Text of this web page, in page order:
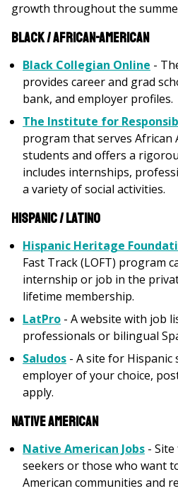
growth throughout the
Black / African-American
Black Collegian Online -
provides career and grad
bank, and employer profiles.
The Institute for
program that serves African
students and offers a
includes internships,
a variety of social activities.
Hispanic / Latino
Hispanic Heritage
Fast Track (LOFT) program
internship or job in the
lifetime membership.
LatPro - A website with job
professionals or bilingual
Saludos - A site for
employer of your choice,
apply.
Native American
Native American Jobs -
seekers or those who want
American communities and